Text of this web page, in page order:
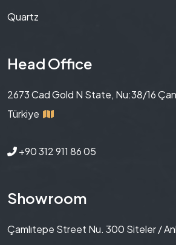
Quartz
Head Office
2673 Cad Gold N State, Nu:38/16
Türkiye
+90 312 911 86 05
Showroom
Çamlıtepe Street Nu. 300 Siteler /